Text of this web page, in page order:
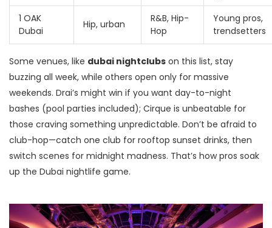
1 OAK
Dubai
Hip, urban
R&B, Hip-
Hop
Young pros,
trendsetters
Some venues, like dubai nightclubs on this list, stay
buzzing all week, while others open only for massive
weekends. Drai’s might win if you want day-to-night
bashes (pool parties included); Cirque is unbeatable for
those craving something unpredictable. Don’t be afraid to
club-hop—catch one club for rooftop sunset drinks, then
switch scenes for midnight madness. That’s how pros soak
up the Dubai nightlife game.